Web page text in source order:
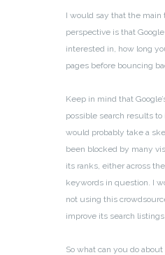
I would say that the main
perspective is that
interested in, how long
pages before bouncing
Keep in mind that
possible search results to
would probably take a
been blocked by many
its ranks, either across
keywords in question. I
not using this
improve its search
So what can you do